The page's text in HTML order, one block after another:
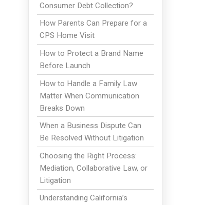
Consumer Debt Collection?
How Parents Can Prepare for a
CPS Home Visit
How to Protect a Brand Name
Before Launch
How to Handle a Family Law
Matter When Communication
Breaks Down
When a Business Dispute Can
Be Resolved Without Litigation
Choosing the Right Process:
Mediation, Collaborative Law, or
Litigation
Understanding California’s